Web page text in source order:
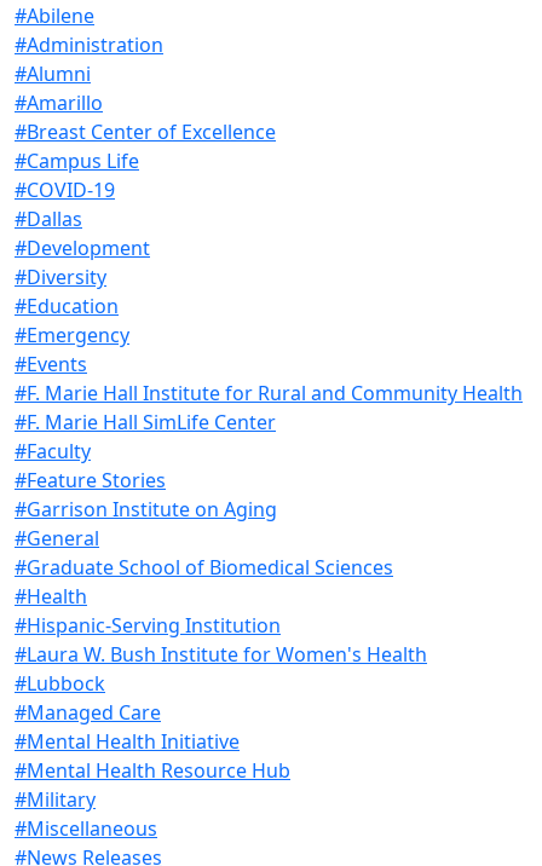
#Abilene
#Administration
#Alumni
#Amarillo
#Breast Center of Excellence
#Campus Life
#COVID-19
#Dallas
#Development
#Diversity
#Education
#Emergency
#Events
#F. Marie Hall Institute for Rural and Community Health
#F. Marie Hall SimLife Center
#Faculty
#Feature Stories
#Garrison Institute on Aging
#General
#Graduate School of Biomedical Sciences
#Health
#Hispanic-Serving Institution
#Laura W. Bush Institute for Women's Health
#Lubbock
#Managed Care
#Mental Health Initiative
#Mental Health Resource Hub
#Military
#Miscellaneous
#News Releases